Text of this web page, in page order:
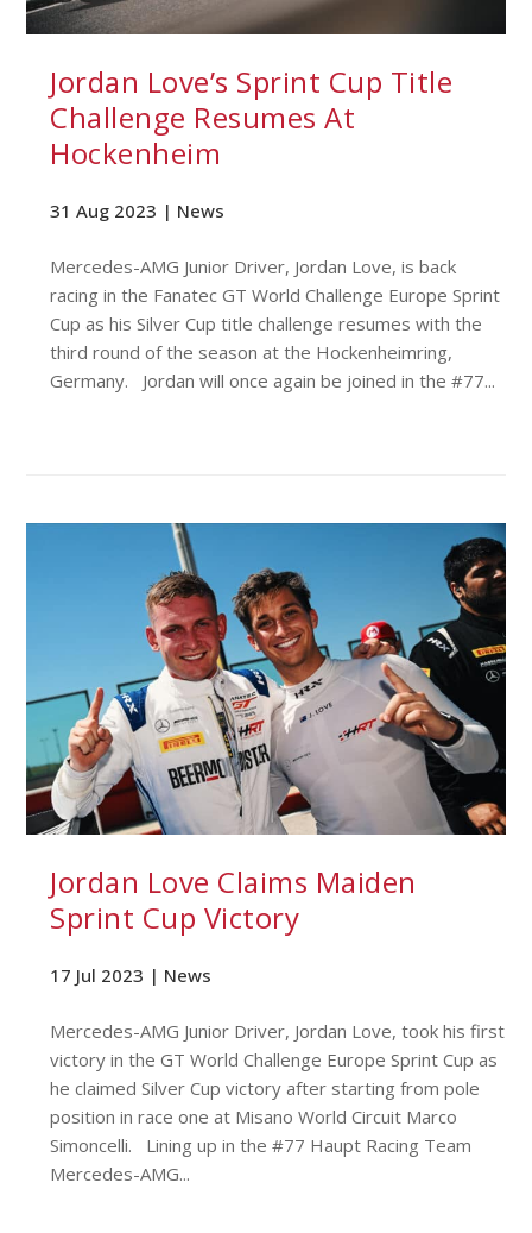
Jordan Love’s Sprint Cup Title
Challenge Resumes At
Hockenheim
31 Aug 2023 | News
Mercedes-AMG Junior Driver, Jordan Love, is back
racing in the Fanatec GT World Challenge Europe Sprint
Cup as his Silver Cup title challenge resumes with the
third round of the season at the Hockenheimring,
Germany. Jordan will once again be joined in the #77...
Jordan Love Claims Maiden
Sprint Cup Victory
17 Jul 2023 | News
Mercedes-AMG Junior Driver, Jordan Love, took his first
victory in the GT World Challenge Europe Sprint Cup as
he claimed Silver Cup victory after starting from pole
position in race one at Misano World Circuit Marco
Simoncelli. Lining up in the #77 Haupt Racing Team
Mercedes-AMG...